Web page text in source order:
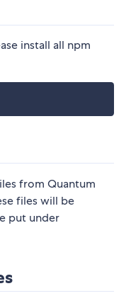
install all npm
from Quantum
files will be
put under